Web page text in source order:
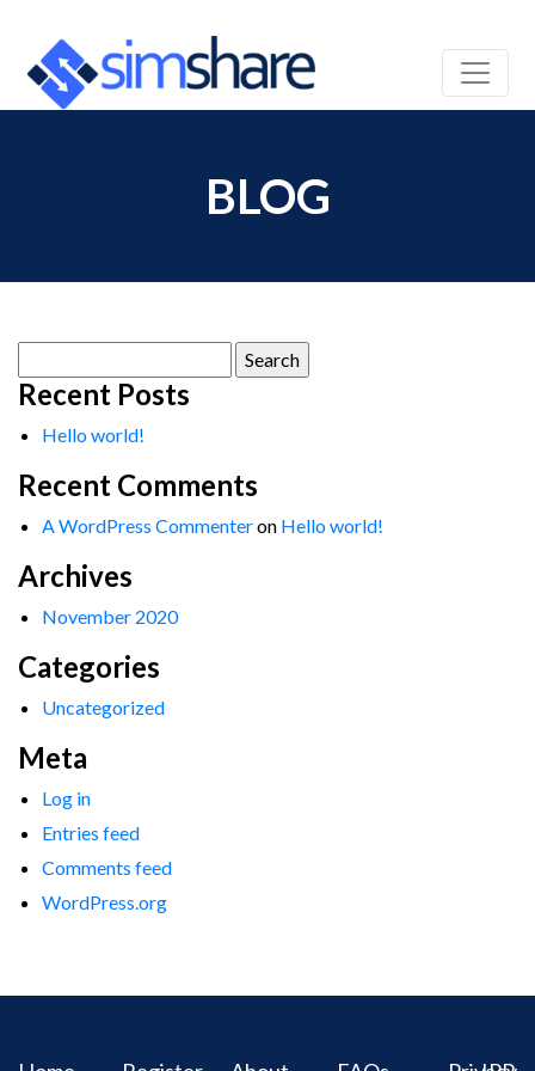
BLOG
for:
Recent Posts
Hello world!
Recent Comments
A WordPress Commenteron Hello world!
Archives
November 2020
Categories
Uncategorized
Meta
Log in
Entries feed
Comments feed
WordPress.org